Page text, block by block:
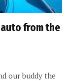
from the
our buddy the